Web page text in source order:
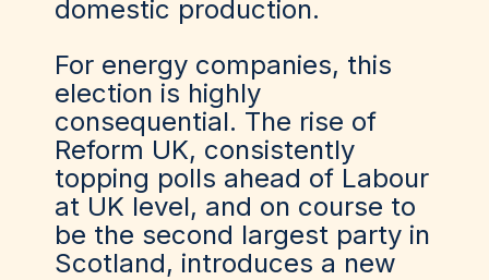
domestic production.
For energy companies, this
election is highly
consequential. The rise of
Reform UK, consistently
topping polls ahead of Labour
at UK level, and on course to
be the second largest party in
Scotland, introduces a new